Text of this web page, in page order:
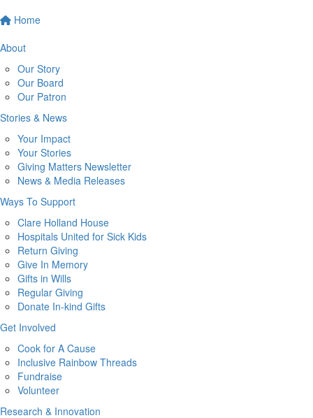
Home
About
Our Story
Our Board
Our Patron
Stories & News
Your Impact
Your Stories
Giving Matters Newsletter
News & Media Releases
Ways To Support
Clare Holland House
Hospitals United for Sick Kids
Return Giving
Give In Memory
Gifts in Wills
Regular Giving
Donate In-kind Gifts
Get Involved
Cook for A Cause
Inclusive Rainbow Threads
Fundraise
Volunteer
Research & Innovation